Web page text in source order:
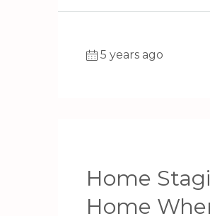
5 years ago
Home
Home